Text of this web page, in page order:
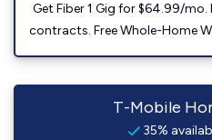
Get Fiber 1 Gig for $64.99/mo.
contracts. Free Whole-Home
T-Mobile
35%